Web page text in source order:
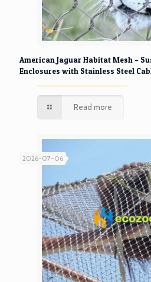
American Jaguar Habitat Mesh –
Enclosures with Stainless Steel
Read more
2026-07-06